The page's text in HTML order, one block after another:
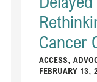
Cancer
ACCESS,
FEBRUARY 13,